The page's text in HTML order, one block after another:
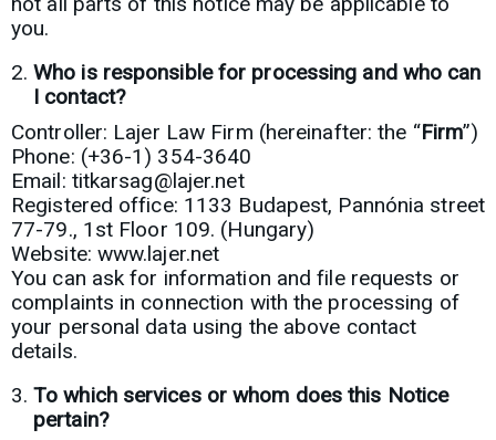
you.
Who is responsible for processing and who can
I contact?
Controller: Lajer Law Firm (hereinafter: the “Firm”)
Phone: (+36-1) 354-3640
Email: titkarsag@lajer.net
Registered office: 1133 Budapest, Pannónia street
77-79., 1st Floor 109. (Hungary)
Website: www.lajer.net
You can ask for information and file requests or
complaints in connection with the processing of
your personal data using the above contact
details.
To which services or whom does this Notice
pertain?